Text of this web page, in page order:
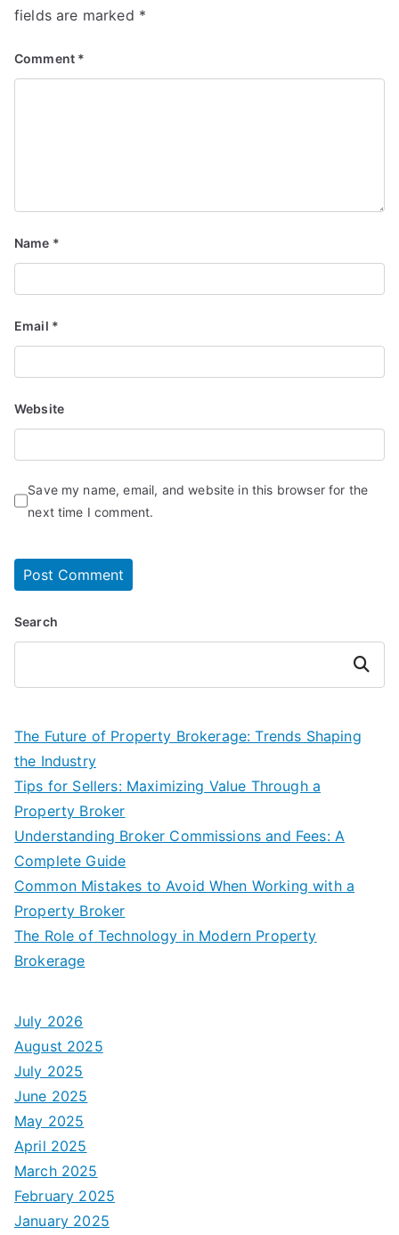
fields are marked *
Comment *
Name *
Email *
Website
Save my name, email, and website in this browser for the
next time I comment.
Search
Search
The Future of Property Brokerage: Trends Shaping
the Industry
Tips for Sellers: Maximizing Value Through a
Property Broker
Understanding Broker Commissions and Fees: A
Complete Guide
Common Mistakes to Avoid When Working with a
Property Broker
The Role of Technology in Modern Property
Brokerage
July 2026
August 2025
July 2025
June 2025
May 2025
April 2025
March 2025
February 2025
January 2025